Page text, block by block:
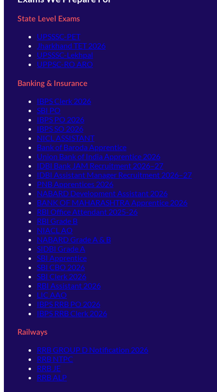
State Level Exams
UPSSSC-PET
Jharkhand TET 2026
UPSSSC-Lekhpal
UPPSC-RO ARO
Banking & Insurance
IBPS Clerk 2026
SBI PO
IBPS PO 2026
IBPS SO 2026
NICL ASSISTANT
Bank of Baroda Apprentice
Union Bank of India Apprentice 2026
IDBI Bank JAM Recruitment 2026–27
IDBI Assistant Manager Recruitment 2026–27
PNB Apprentices 2026
NABARD Development Assistant 2026
BANK OF MAHARASHTRA Apprentice 2026
RBI Office Attendant 2025-26
RBI Grade B
NIACL AO
NABARD Grade A & B
SIDBI Grade A
SBI Apprentice
SBI CBO 2026
SBI Clerk 2026
RBI Assistant 2026
LIC AAO
IBPS RRB PO 2026
IBPS RRB Clerk 2026
Railways
RRB GROUP D Notification 2026
RRB NTPC
RRB JE
RRB ALP